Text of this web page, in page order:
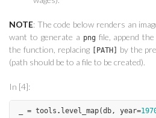
NOTE: The code below renders an
want to generate a png file, append
the function, replacing
[PATH]
by the
(path should be to a file to be created).
In [4]:
= tools . level_map(db, year=